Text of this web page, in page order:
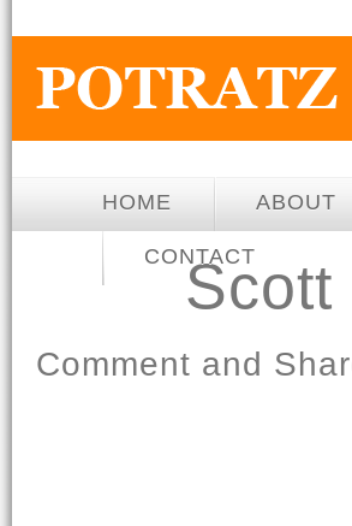
HOME ABOUT
CONTACT
Scott
Comment and